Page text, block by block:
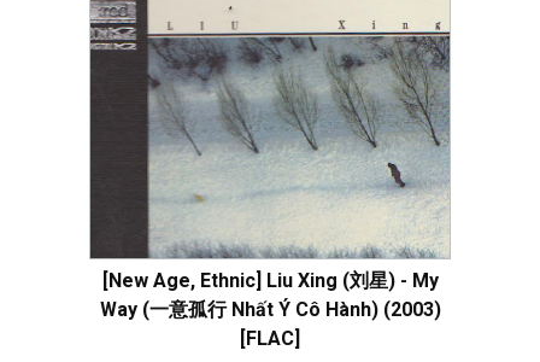
[New Age, Ethnic] Liu Xing (刘星) - My
Way (一意孤行 Nhất Ý Cô Hành) (2003)
[FLAC]